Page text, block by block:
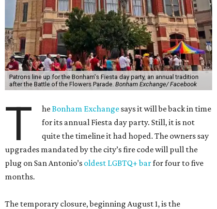
Patrons line up for the Bonham's Fiesta day party, an annual tradition
after the Battle of the Flowers Parade. Bonham Exchange/ Facebook
T heBonham Exchange says it will be back in time
for its annual Fiesta day party. Still, it is not
quite the timeline it had hoped. The owners say
upgrades mandated by the city’s fire code will pull the
plug on San Antonio’s oldest LGBTQ+ barfor four to five
months.
The temporary closure, beginning August 1, is the